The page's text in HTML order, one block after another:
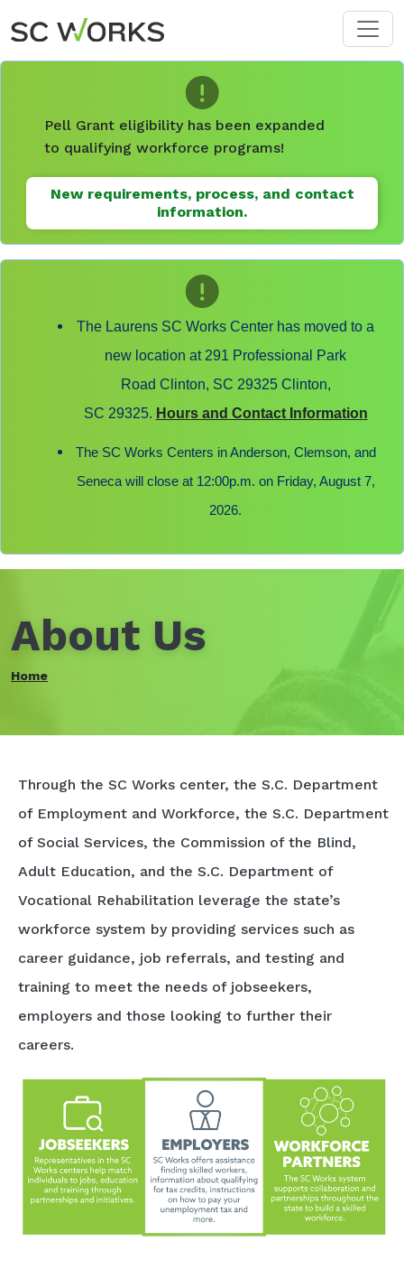
Skip to main content
Pell Grant eligibility has been expanded
to qualifying workforce programs!
New requirements, process, and contact
information.
The Laurens SC Works Center has moved to a
new location at 291 Professional Park
Road Clinton, SC 29325 Clinton,
SC 29325. Hours and Contact Information
The SC Works Centers in Anderson, Clemson, and
Seneca will close at 12:00p.m. on Friday, August 7,
2026.
About Us
Home
Through the SC Works center, the S.C. Department
of Employment and Workforce, the S.C. Department
of Social Services, the Commission of the Blind,
Adult Education, and the S.C. Department of
Vocational Rehabilitation leverage the state’s
workforce system by providing services such as
career guidance, job referrals, and testing and
training to meet the needs of jobseekers,
employers and those looking to further their
careers.